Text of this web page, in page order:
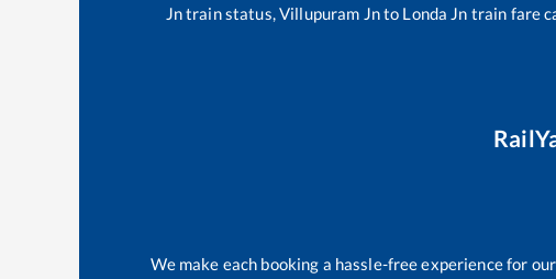
Jntrain status,Villupuram Jnto Londa Jn train fare
We make each booking a hassle-free experience for